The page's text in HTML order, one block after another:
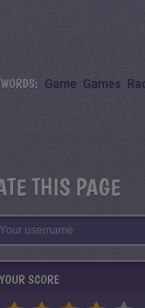
Game Games
THIS PAGE
YOUR SCORE